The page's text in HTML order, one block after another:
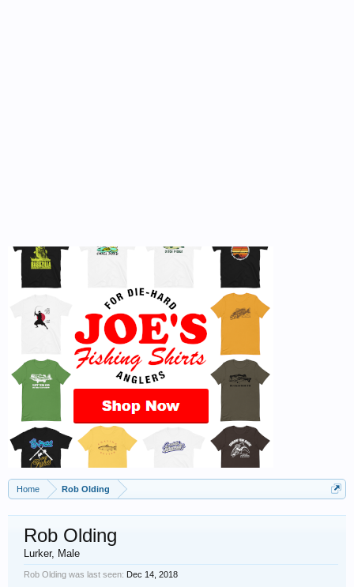
Home Rob Olding
Rob Olding
Lurker, Male
Rob Olding was last seen: Dec 14, 2018